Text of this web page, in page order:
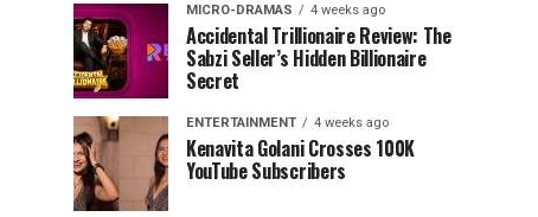
MICRO-DRAMAS 4 weeks ago
Accidental Trillionaire Review: The
Sabzi Seller’s Hidden Billionaire
Secret
ENTERTAINMENT 4 weeks ago
Kenavita Golani Crosses 100K
YouTube Subscribers